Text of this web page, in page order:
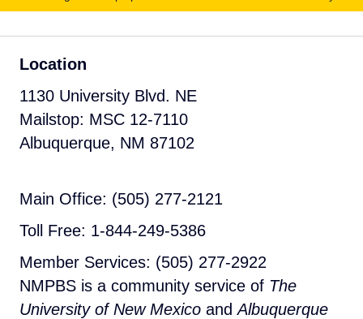
Location
1130 University Blvd. NE
Mailstop: MSC 12-7110
Albuquerque, NM 87102
Main Office: (505) 277-2121
Toll Free: 1-844-249-5386
Member Services: (505) 277-2922
NMPBS is a community service of The
University of New Mexico andAlbuquerque